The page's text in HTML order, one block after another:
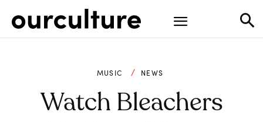
MUSIC NEWS
Watch Bleachers